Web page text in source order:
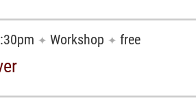
✦ Workshop ✦ free